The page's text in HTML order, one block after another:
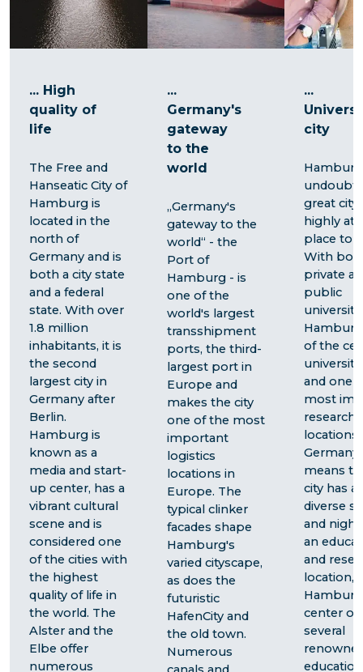
... High
quality of
life
The Free and
Hanseatic City of
Hamburg is
located in the
north of
Germany and is
both a city state
and a federal
state. With over
1.8 million
inhabitants, it is
the second
largest city in
Germany after
Berlin.
Hamburg is
known as a
media and start-
up center, has a
vibrant cultural
scene and is
considered one
of the cities with
the highest
quality of life in
the world. The
Alster and the
Elbe offer
numerous
...
Germany's
gateway
to the
world
„Germany's
gateway to the
world“ - the
Port of
Hamburg - is
one of the
world's largest
transshipment
ports, the third-
largest port in
Europe and
makes the city
one of the most
important
logistics
locations in
Europe. The
typical clinker
facades shape
Hamburg's
varied cityscape,
as does the
futuristic
HafenCity and
the old town.
Numerous
...
city
great city
highly
place to
With
private
public
of the
and one
most
research
locations
means
city has a
diverse
and
an
and
location,
center of
several